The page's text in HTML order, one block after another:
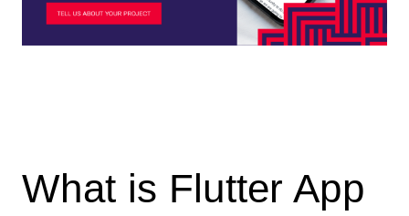
What is Flutter App